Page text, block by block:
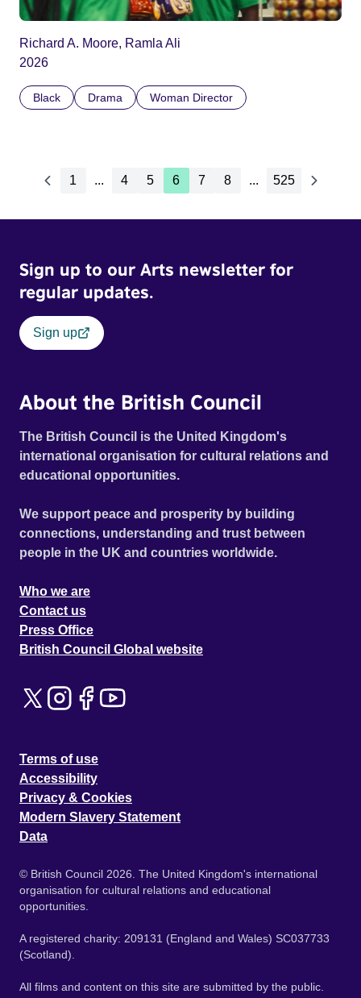
Richard A. Moore, Ramla Ali
2026
Black Drama Woman Director
1 ... 4 5 6 7 8 ... 525
Sign up to our Arts newsletter for
regular updates.
Sign up
About the British Council
The British Council is the United Kingdom's
international organisation for cultural relations and
educational opportunities.
We support peace and prosperity by building
connections, understanding and trust between
people in the UK and countries worldwide.
Who we are
Contact us
Press Office
British Council Global website
Terms of use
Accessibility
Privacy & Cookies
Modern Slavery Statement
Data
© British Council 2026. The United Kingdom's international
organisation for cultural relations and educational
opportunities.
A registered charity: 209131 (England and Wales) SC037733
(Scotland).
All films and content on this site are submitted by the public.